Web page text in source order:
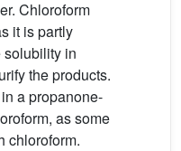
Chloroform
it is partly
solubility in
the products.
a propanone-
as some
chloroform.